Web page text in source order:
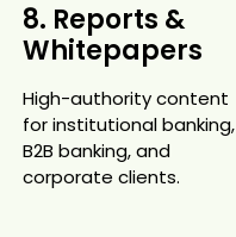
8. Reports &
Whitepapers
High-authority content
for institutional banking,
B2B banking, and
corporate clients.